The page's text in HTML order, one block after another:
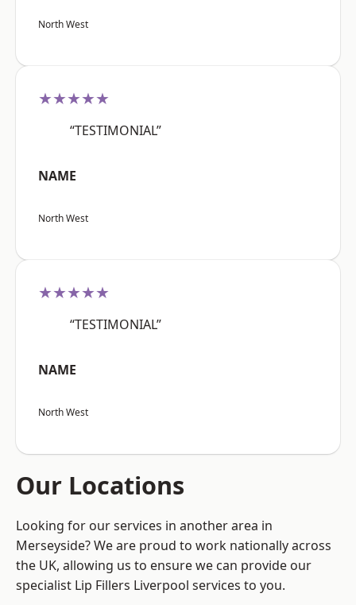
North West
★★★★★
“TESTIMONIAL”
NAME
North West
★★★★★
“TESTIMONIAL”
NAME
North West
Our Locations
Looking for our services in another area in
Merseyside? We are proud to work nationally across
the UK, allowing us to ensure we can provide our
specialist Lip Fillers Liverpool services to you.